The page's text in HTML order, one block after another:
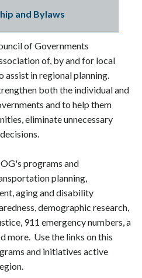
and Bylaws
of Governments
of, by and for local
assist in regional planning.
both the individual and
and to help them
eliminate unnecessary
programs and
planning,
aging and disability
demographic research,
911 emergency numbers, a
more. Use the links on this
and initiatives active